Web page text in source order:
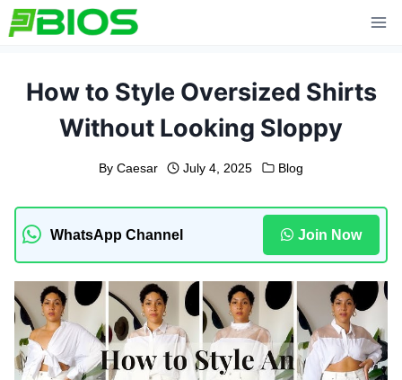
Skip
to
How to Style Oversized Shirts
Without Looking Sloppy
By Caesar July 4, 2025 Blog
WhatsApp Channel Join Now